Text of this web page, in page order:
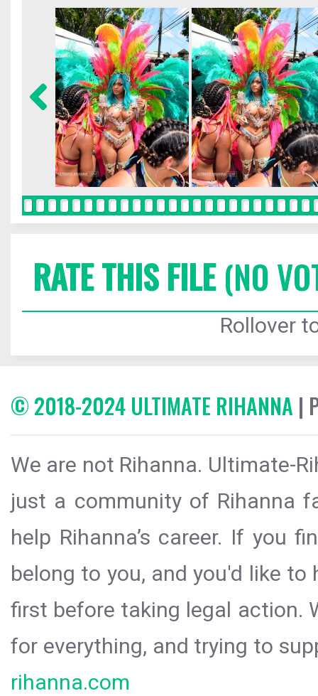
RATE THIS FILE(NO
Rollover
© 2018-2024 ULTIMATE RIHANNA |
We are not Rihanna. Ultimate-
just a community of Rihanna
help Rihanna’s career. If you
belong to you, and you'd like
first before taking legal action.
for everything, and trying to
rihanna.com